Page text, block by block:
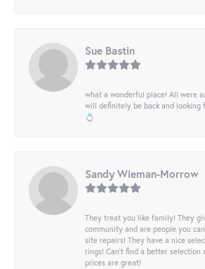
Sue Bastin
what a wonderful place! All were
will definitely be back and
💍
Sandy Wieman-Morrow
They treat you like family! They
community and are people you
site repairs! They have a nice
rings! Can’t find a better selection
prices are great!